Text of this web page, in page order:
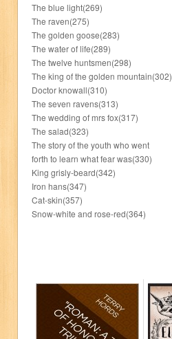
The blue light(269)
The raven(275)
The golden goose(283)
The water of life(289)
The twelve huntsmen(298)
The king of the golden mountain(302)
Doctor knowall(310)
The seven ravens(313)
The wedding of mrs fox(317)
The salad(323)
The story of the youth who went
forth to learn what fear was(330)
King grisly-beard(342)
Iron hans(347)
Cat-skin(357)
Snow-white and rose-red(364)